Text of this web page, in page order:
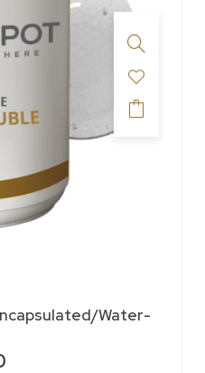
Water-